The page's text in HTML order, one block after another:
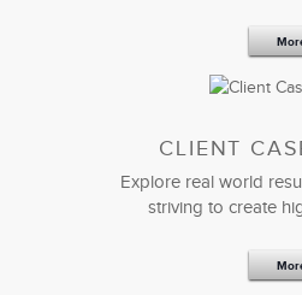
CLIENT
Explore real world
striving to create